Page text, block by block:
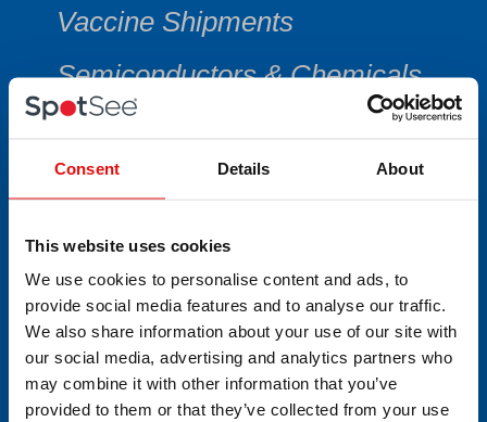
Consent Details About
This website uses cookies
We use cookies to personalise content and ads, to
provide social media features and to analyse our traffic.
We also share information about your use of our site with
our social media, advertising and analytics partners who
may combine it with other information that you’ve
provided to them or that they’ve collected from your use
Vaccine Shipments
Semiconductors & Chemicals
Min/Max Thermometers
Multi-Use Data Collecting
Devices